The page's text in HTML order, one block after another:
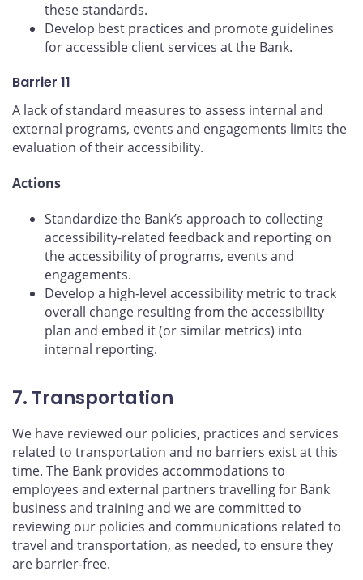
these standards.
Develop best practices and promote guidelines
for accessible client services at the Bank.
Barrier 11
A lack of standard measures to assess internal and
external programs, events and engagements limits the
evaluation of their accessibility.
Actions
Standardize the Bank’s approach to collecting
accessibility-related feedback and reporting on
the accessibility of programs, events and
engagements.
Develop a high-level accessibility metric to track
overall change resulting from the accessibility
plan and embed it (or similar metrics) into
internal reporting.
7. Transportation
We have reviewed our policies, practices and services
related to transportation and no barriers exist at this
time. The Bank provides accommodations to
employees and external partners travelling for Bank
business and training and we are committed to
reviewing our policies and communications related to
travel and transportation, as needed, to ensure they
are barrier-free.